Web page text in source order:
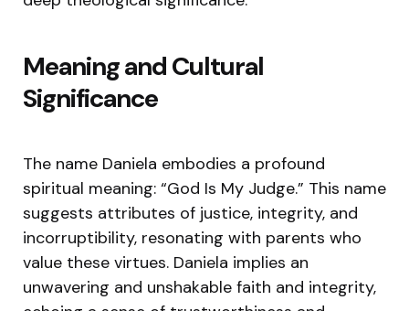
Meaning and Cultural
Significance
The name Daniela embodies a profound
spiritual meaning: “God Is My Judge.” This name
suggests attributes of justice, integrity, and
incorruptibility, resonating with parents who
value these virtues. Daniela implies an
unwavering and unshakable faith and integrity,